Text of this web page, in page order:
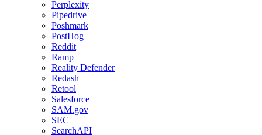
Perplexity
Pipedrive
Poshmark
PostHog
Reddit
Ramp
Reality Defender
Redash
Retool
Salesforce
SAM.gov
SEC
SearchAPI